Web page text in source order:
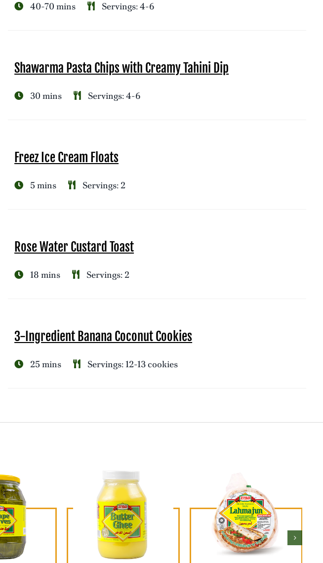
40-70 mins Servings: 4-6
Shawarma Pasta Chips with Creamy Tahini Dip
30 mins Servings: 4-6
Freez Ice Cream Floats
5 mins Servings: 2
Rose Water Custard Toast
18 mins Servings: 2
3-Ingredient Banana Coconut Cookies
25 mins Servings: 12-13 cookies